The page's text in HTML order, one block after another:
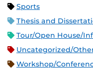
Sports
Thesis and
Tour/Open House/
Uncategorized/
Workshop/